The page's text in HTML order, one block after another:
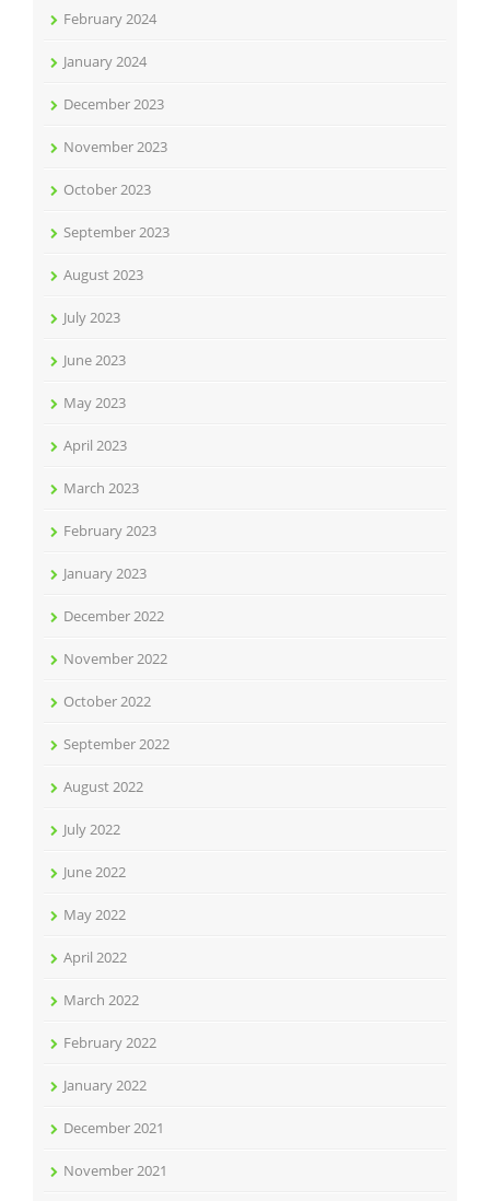
February 2024
January 2024
December 2023
November 2023
October 2023
September 2023
August 2023
July 2023
June 2023
May 2023
April 2023
March 2023
February 2023
January 2023
December 2022
November 2022
October 2022
September 2022
August 2022
July 2022
June 2022
May 2022
April 2022
March 2022
February 2022
January 2022
December 2021
November 2021